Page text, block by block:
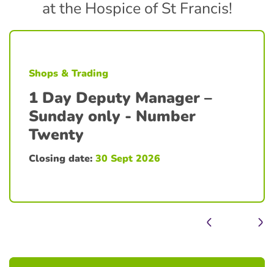
at the Hospice of St Francis!
Shops & Trading
1 Day Deputy Manager –
Sunday only - Number
Twenty
Closing date: 30 Sept 2026